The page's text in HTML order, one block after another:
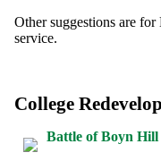
Other suggestions are
service.
College
Battle of Boyn Hill